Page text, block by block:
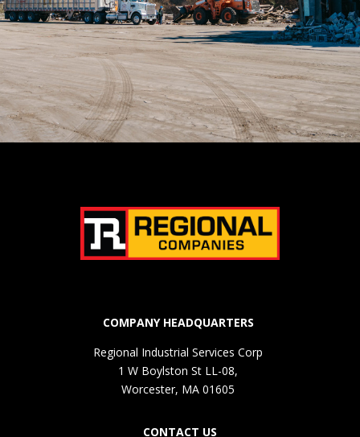
COMPANY HEADQUARTERS
Regional Industrial Services Corp
1 W Boylston St LL-08,
Worcester, MA 01605
CONTACT US